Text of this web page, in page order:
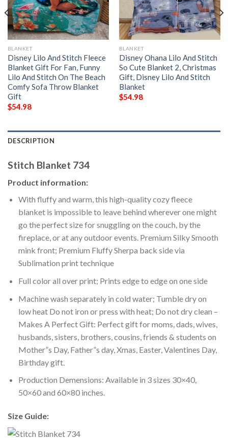
BLANKET
Disney Lilo And Stitch Fleece
Blanket Gift For Fan, Funny
Lilo And Stitch On The Beach
Comfy Sofa Throw Blanket
Gift
$54.98
BLANKET
Disney Ohana Lilo And Stitch
So Cute Blanket 2, Christmas
Gift, Disney Lilo And Stitch
Blanket
$54.98
DESCRIPTION
Stitch Blanket 734
Product information:
With fluffy and warm, this high-quality cozy fleece
blanket is impossible to leave behind wherever one might
go the perfect size for snuggling on the couch, by the
fireplace, or at any outdoor events. Premium Silky Smooth
mink front; Premium Fluffy Sherpa back side via
Sublimation print technique
Full color all over print; Prints edge to edge on one side
Machine wash separately in cold water; Tumble dry on
low heat Do not iron or press with heat; Do not dry clean –
Makes A Perfect Gift: Perfect gift for moms, dads, wives,
husbands, sisters, brothers, cousins, friends & students on
Mother”s Day, Father”s day, Xmas, Easter, Valentines Day,
Birthday gift.
Production Demensions: Available in 3 sizes 30×40,
50×60 and 60×80 inches.
Size Guide: